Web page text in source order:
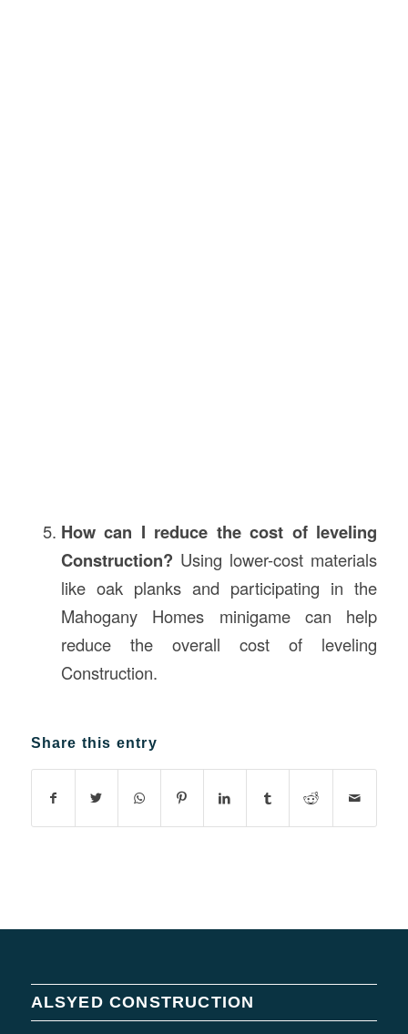
How can I reduce the cost of leveling
Construction? Using lower-cost materials
like oak planks and participating in the
Mahogany Homes minigame can help
reduce the overall cost of leveling
Construction.
Share this entry
ALSYED CONSTRUCTION